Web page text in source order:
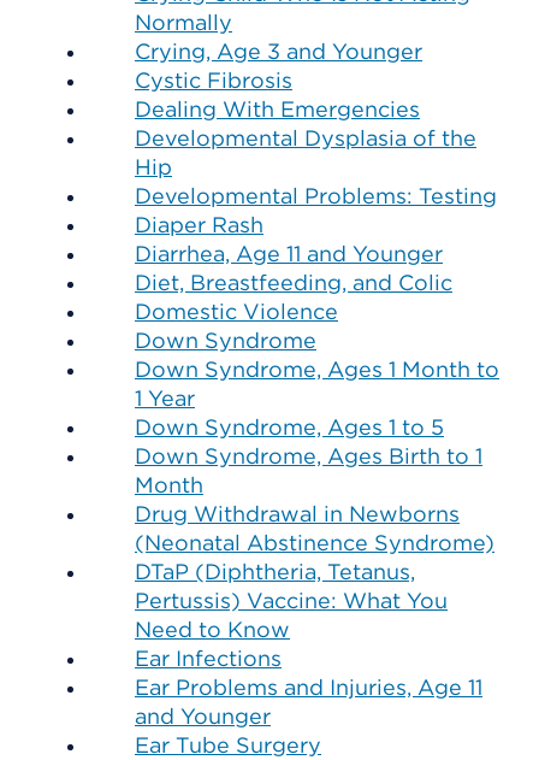
Normally
Crying, Age 3 and Younger
Cystic Fibrosis
Dealing With Emergencies
Developmental Dysplasia of the
Hip
Developmental Problems: Testing
Diaper Rash
Diarrhea, Age 11 and Younger
Diet, Breastfeeding, and Colic
Domestic Violence
Down Syndrome
Down Syndrome, Ages 1 Month to
1 Year
Down Syndrome, Ages 1 to 5
Down Syndrome, Ages Birth to 1
Month
Drug Withdrawal in Newborns
(Neonatal Abstinence Syndrome)
DTaP (Diphtheria, Tetanus,
Pertussis) Vaccine: What You
Need to Know
Ear Infections
Ear Problems and Injuries, Age 11
and Younger
Ear Tube Surgery